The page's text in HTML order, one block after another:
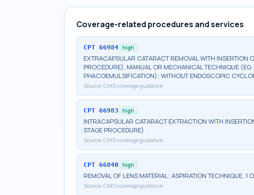
Coverage-related procedures and services
CPT 66984 high
EXTRACAPSULAR CATARACT REMOVAL WITH INSERTION
PROCEDURE), MANUAL OR MECHANICAL TECHNIQUE
PHACOEMULSIFICATION); WITHOUT ENDOSCOPIC
Source: CMS coverage guidance
CPT 66983 high
INTRACAPSULAR CATARACT EXTRACTION WITH
STAGE PROCEDURE)
Source: CMS coverage guidance
CPT 66840 high
REMOVAL OF LENS MATERIAL; ASPIRATION TECHNIQUE, 1
Source: CMS coverage guidance